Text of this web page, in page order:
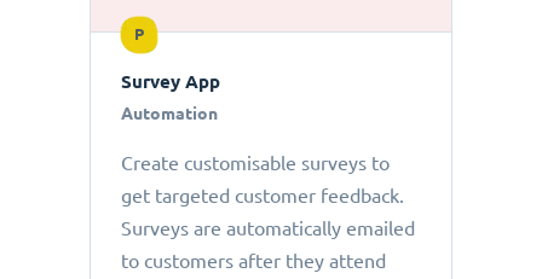
P
Survey App
Automation
Create customisable surveys to
get targeted customer feedback.
Surveys are automatically emailed
to customers after they attend